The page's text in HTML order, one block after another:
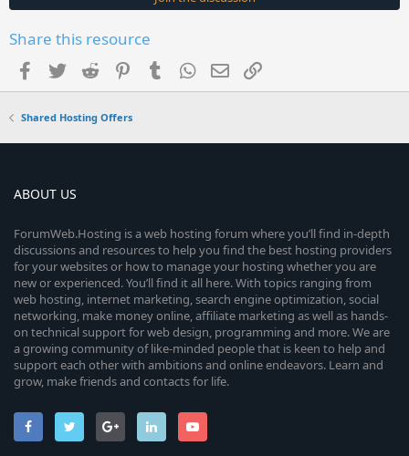
t
Share this resource
Facebook
TwitterReddit PinterestTumblrWhatsApp
EmailLink
Shared Hosting Offers
ABOUT US
ForumWeb.Hosting is a web hosting forum where you’ll find in-depth
discussions and resources to help you find the best hosting providers
for your websites or how to manage your hosting whether you are
new or experienced. You’ll find it all here. With topics ranging from
web hosting, internet marketing, search engine optimization, social
networking, make money online, affiliate marketing as well as hands-
on technical support for web design, programming and more. We are
a growing community of like-minded people that is keen to help and
support each other with ambitions and online endeavors. Learn and
grow, make friends and contacts for life.